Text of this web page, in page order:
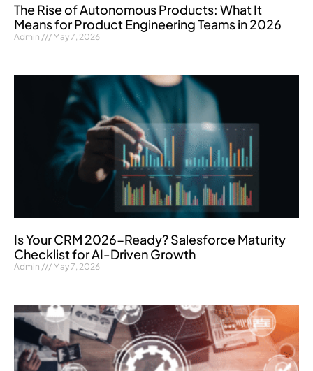
The Rise of Autonomous Products: What It
Means for Product Engineering Teams in 2026
Admin May 7, 2026
Is Your CRM 2026-Ready? Salesforce Maturity
Checklist for AI-Driven Growth
Admin May 7, 2026